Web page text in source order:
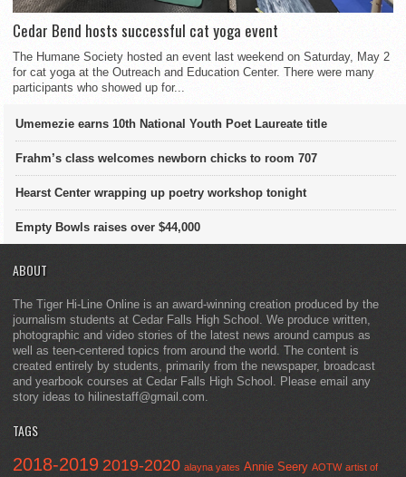
Cedar Bend hosts successful cat yoga event
The Humane Society hosted an event last weekend on Saturday, May 2
for cat yoga at the Outreach and Education Center. There were many
participants who showed up for...
Umemezie earns 10th National Youth Poet Laureate title
Frahm’s class welcomes newborn chicks to room 707
Hearst Center wrapping up poetry workshop tonight
Empty Bowls raises over $44,000
ABOUT
The Tiger Hi-Line Online is an award-winning creation produced by the
journalism students at Cedar Falls High School. We produce written,
photographic and video stories of the latest news around campus as
well as teen-centered topics from around the world. The content is
created entirely by students, primarily from the newspaper, broadcast
and yearbook courses at Cedar Falls High School. Please email any
story ideas to hilinestaff@gmail.com.
TAGS
2018-2019 2019-2020 alayna yates Annie Seery AOTW artist of